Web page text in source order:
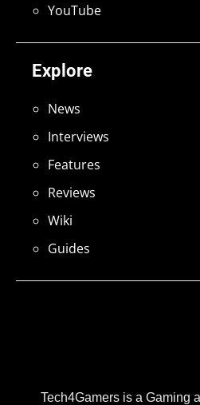
Tech4Gamers is a Gaming
Explore
News
Interviews
Features
Reviews
Wiki
Guides
YouTube